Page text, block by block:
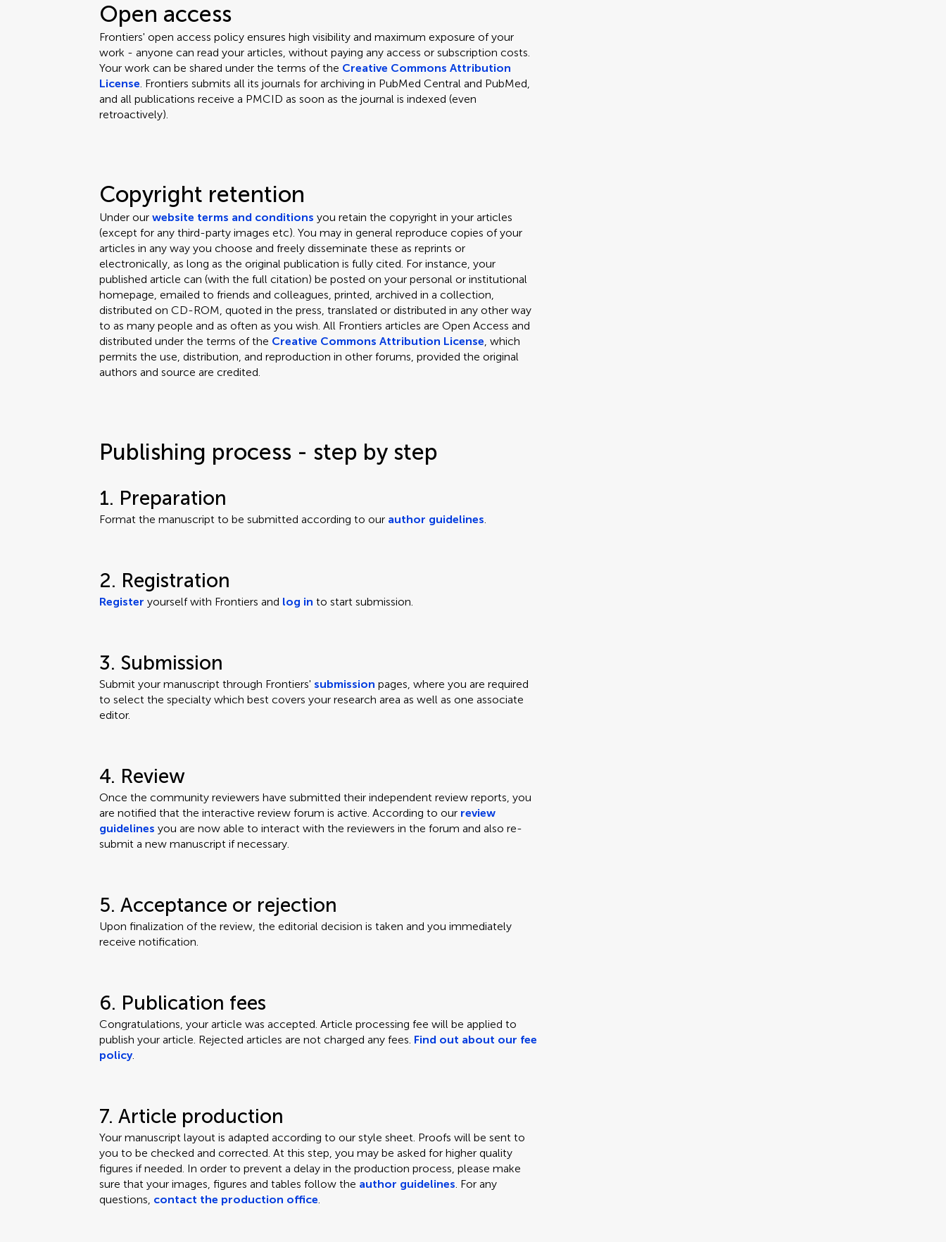
Open access
Frontiers' open access policy ensures high visibility and maximum exposure of your
work - anyone can read your articles, without paying any access or subscription costs.
Your work can be shared under the terms of the Creative Commons Attribution
License. Frontiers submits all its journals for archiving in PubMed Central and PubMed,
and all publications receive a PMCID as soon as the journal is indexed (even
retroactively).
Copyright retention
Under ourwebsite terms and conditions you retain the copyright in your articles
(except for any third-party images etc). You may in general reproduce copies of your
articles in any way you choose and freely disseminate these as reprints or
electronically, as long as the original publication is fully cited. For instance, your
published article can (with the full citation) be posted on your personal or institutional
homepage, emailed to friends and colleagues, printed, archived in a collection,
distributed on CD-ROM, quoted in the press, translated or distributed in any other way
to as many people and as often as you wish. All Frontiers articles are Open Access and
distributed under the terms of the Creative Commons Attribution License, which
permits the use, distribution, and reproduction in other forums, provided the original
authors and source are credited.
Publishing process - step by step
1. Preparation
Format the manuscript to be submitted according to our author guidelines.
2. Registration
Register yourself with Frontiers and log in to start submission.
3. Submission
Submit your manuscript through Frontiers' submission pages, where you are required
to select the specialty which best covers your research area as well as one associate
editor.
4. Review
Once the community reviewers have submitted their independent review reports, you
are notified that the interactive review forum is active. According to our review
guidelines you are now able to interact with the reviewers in the forum and also re-
submit a new manuscript if necessary.
5. Acceptance or rejection
Upon finalization of the review, the editorial decision is taken and you immediately
receive notification.
6. Publication fees
Congratulations, your article was accepted. Article processing fee will be applied to
publish your article. Rejected articles are not charged any fees. Find out about our fee
policy.
7. Article production
Your manuscript layout is adapted according to our style sheet. Proofs will be sent to
you to be checked and corrected. At this step, you may be asked for higher quality
figures if needed. In order to prevent a delay in the production process, please make
sure that your images, figures and tables follow the author guidelines. For any
questions, contact the production office.